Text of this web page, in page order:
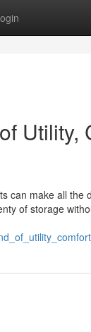
Utility,
can make all the
of storage